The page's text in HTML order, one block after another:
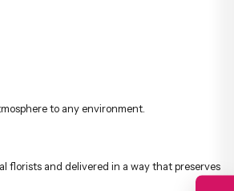
to any environment.
florists and delivered in a way that preserves